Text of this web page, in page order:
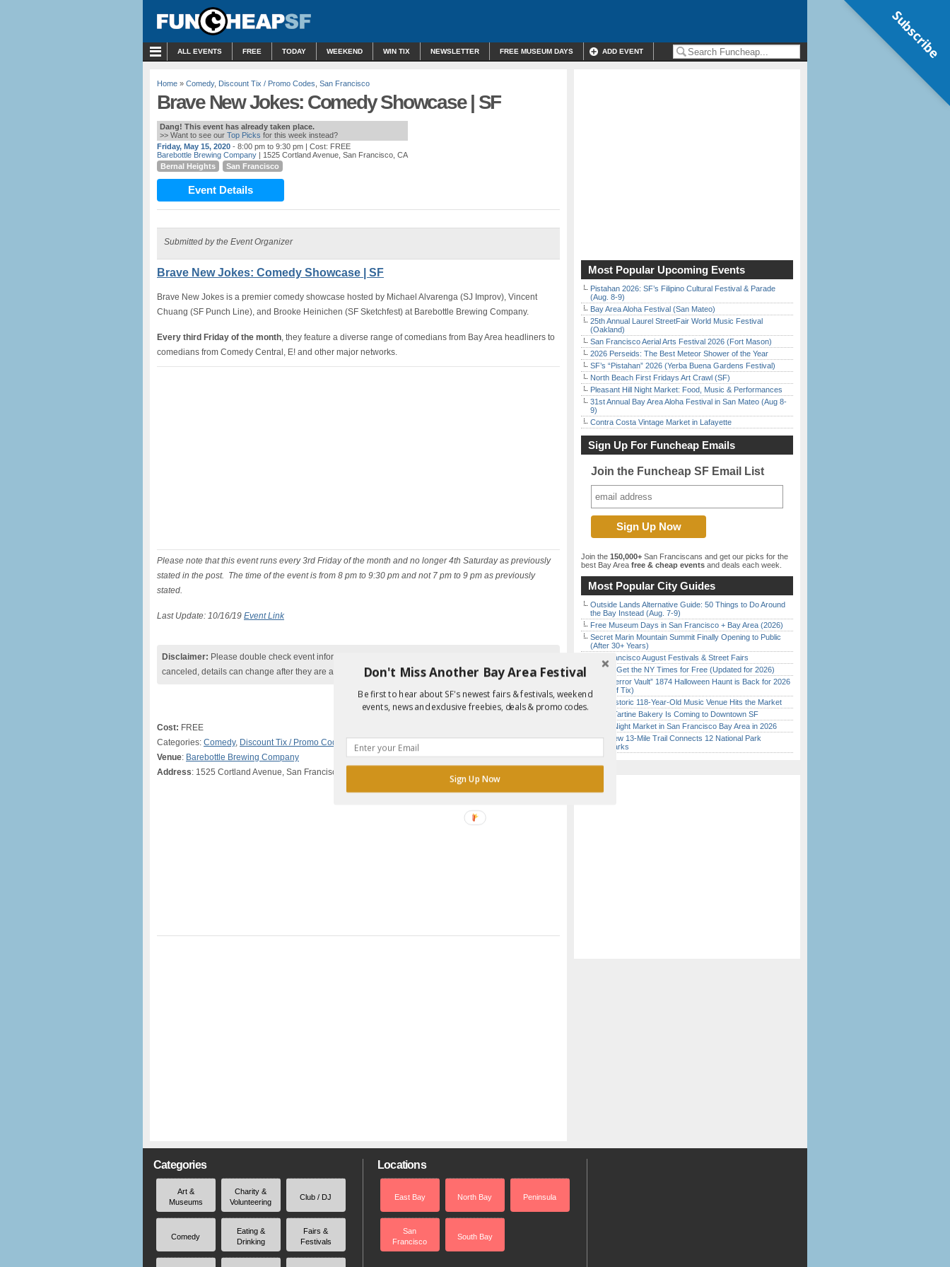
ALL EVENTS FREE TODAY WEEKEND WIN TIX NEWSLETTER FREE MUSEUM DAYS ADD EVENT
Home » Comedy, Discount Tix / Promo Codes San Francisco
Brave New Jokes: Comedy Showcase | SF
Dang! This event has already taken place.
>> Want to see our Top Picks for this week instead?
Friday, May 15, 2020 - 8:00 pm to 9:30 pm | Cost: FREE
Barebottle Brewing Company | 1525 Cortland Avenue, San Francisco, CA
Bernal Heights
San Francisco
Event Details
Submitted by the Event Organizer
Brave New Jokes: Comedy Showcase | SF
Brave New Jokes is a premier comedy showcase hosted by Michael Alvarenga (SJ Improv), Vincent
Chuang (SF Punch Line), and Brooke Heinichen (SF Sketchfest) at Barebottle Brewing Company.
Every third Friday of the month, they feature a diverse range of comedians from Bay Area headliners to
comedians from Comedy Central, E! and other major networks.
Please note that this event runs every 3rd Friday of the month and no longer 4th Saturday as previously
stated in the post. The time of the event is from 8 pm to 9:30 pm and not 7 pm to 9 pm as previously
stated.
Last Update: 10/16/19 Event Link
Disclaimer: Please double check event information with the event organizer as events can be
canceled, details can change after they are added to our calendar, and errors do occur.
Cost: FREE
Categories: Comedy, Discount Tix / Promo Codes
San Francisco
Venue: Barebottle Brewing Company
Address: 1525 Cortland Avenue, San Francisco, CA
Most Popular Upcoming Events
Pistahan 2026: SF’s Filipino Cultural Festival & Parade
(Aug. 8-9)
Bay Area Aloha Festival (San Mateo)
25th Annual Laurel StreetFair World Music Festival
(Oakland)
San Francisco Aerial Arts Festival 2026 (Fort Mason)
2026 Perseids: The Best Meteor Shower of the Year
SF’s “Pistahan” 2026 (Yerba Buena Gardens Festival)
North Beach First Fridays Art Crawl (SF)
Pleasant Hill Night Market: Food, Music & Performances
31st Annual Bay Area Aloha Festival in San Mateo (Aug 8-
9)
Contra Costa Vintage Market in Lafayette
Sign Up For Funcheap Emails
Join the Funcheap SF Email List
Join the 150,000+ San Franciscans and get our picks for the
best Bay Area free & cheap events and deals each week.
Most Popular City Guides
Outside Lands Alternative Guide: 50 Things to Do Around
the Bay Instead (Aug. 7-9)
Free Museum Days in San Francisco + Bay Area (2026)
Secret Marin Mountain Summit Finally Opening to Public
(After 30+ Years)
San Francisco August Festivals & Street Fairs
How to Get the NY Times for Free (Updated for 2026)
SF’s “Terror Vault” 1874 Halloween Haunt is Back for 2026
($10 Off Tix)
SF’s Historic 118-Year-Old Music Venue Hits the Market
Iconic Tartine Bakery Is Coming to Downtown SF
Every Night Market in San Francisco Bay Area in 2026
SF’s New 13-Mile Trail Connects 12 National Park
Landmarks
Categories
Art &
Museums
Charity &
Volunteering
Club / DJ
Comedy
Eating &
Drinking
Fairs &
Festivals
Locations
East Bay North Bay Peninsula
San
Francisco
South Bay
Subscribe
Don't Miss Another Bay Area Festival
Be first to hear about SF's newest fairs & festivals, weekend
events, news and exclusive freebies, deals & promo codes.
Sign Up Now